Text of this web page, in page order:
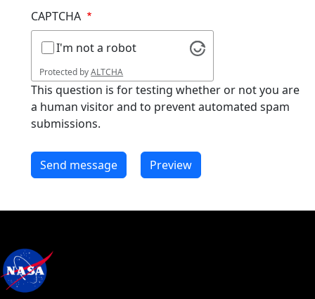
CAPTCHA
I'm not a robot
Protected byALTCHA
This question is for testing whether or not you are
a human visitor and to prevent automated spam
submissions.